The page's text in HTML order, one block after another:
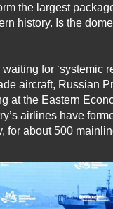
the largest
history. Is the
for ‘systemic
aircraft, Russian
at the Eastern
airlines have
for about 500